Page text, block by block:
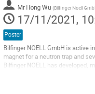
Mr Hong Wu (Bilfinger Noell
17/11/2021,
Poster
Bilfinger NOELL GmbH is active
magnet for a neutron trap and
Bilfinger NOELL has developed,